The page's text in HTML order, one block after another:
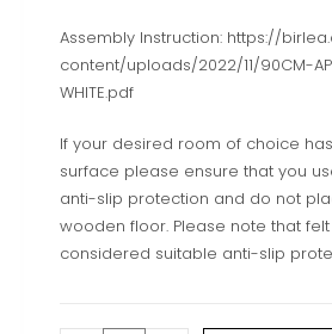
Assembly Instruction: https://
content/uploads/2022/11/90CM-
WHITE.pdf
If your desired room of choice
surface please ensure that you
anti-slip protection and do not
wooden floor. Please note that
considered suitable anti-slip